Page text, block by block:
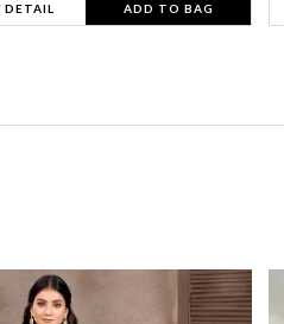
DETAIL ADD TO BAG